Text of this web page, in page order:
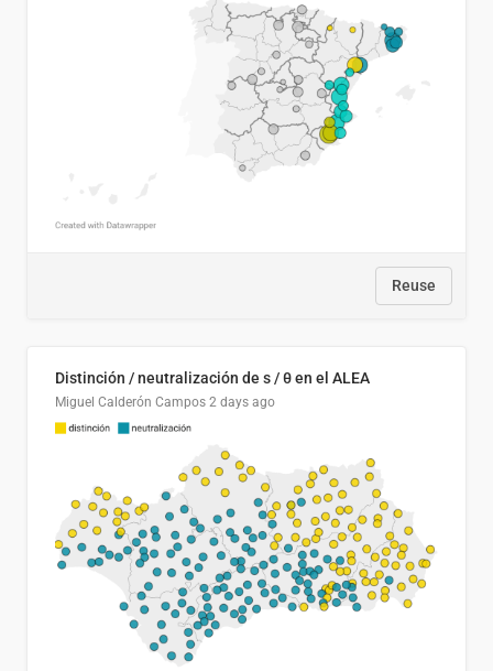
Reuse
Distinción / neutralización de s / θ en el ALEA
Miguel Calderón Campos 2 days ago